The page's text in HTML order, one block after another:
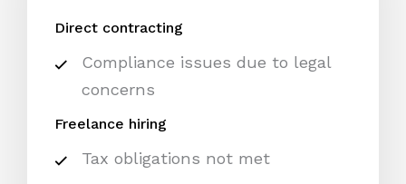
Direct contracting
Compliance issues due to legal
concerns
Freelance hiring
Tax obligations not met